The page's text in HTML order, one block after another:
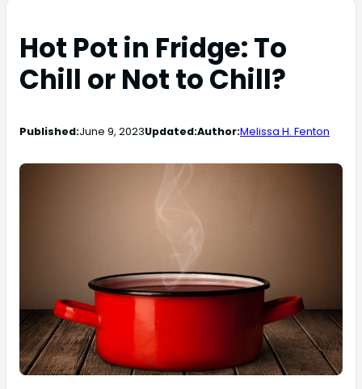
Hot Pot in Fridge: To
Chill or Not to Chill?
Published:June 9, 2023Updated:Author:Melissa H. Fenton